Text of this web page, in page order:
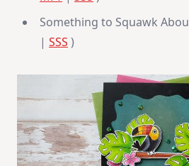
Something to Squawk
| SSS )